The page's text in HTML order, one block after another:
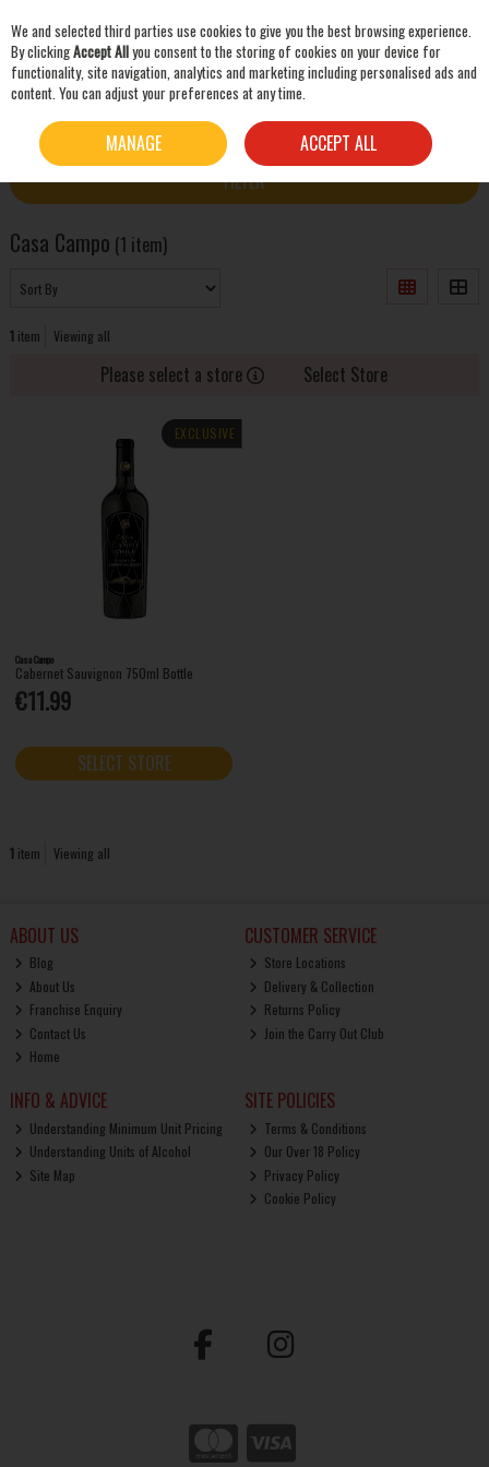
Skip to content
CASA CAMPO
FILTER
Casa Campo (1 item)
1 item Viewing all
Please select a store Select Store
EXCLUSIVE
Casa Campo
Cabernet Sauvignon 750ml Bottle
€11.99
SELECT STORE
1 item Viewing all
ABOUT US
Blog
About Us
Franchise Enquiry
Contact Us
Home
CUSTOMER SERVICE
Store Locations
Delivery & Collection
Returns Policy
Join the Carry Out Club
INFO & ADVICE
Understanding Minimum Unit Pricing
Understanding Units of Alcohol
Site Map
SITE POLICIES
Terms & Conditions
Our Over 18 Policy
Privacy Policy
Cookie Policy
We and selected third parties use cookies to give you the best browsing experience.
By clickingAccept Allyou consent to the storing of cookies on your device for
functionality, site navigation, analytics and marketing including personalised ads and
content. You can adjust your preferences at any time.
MANAGE ACCEPT ALL